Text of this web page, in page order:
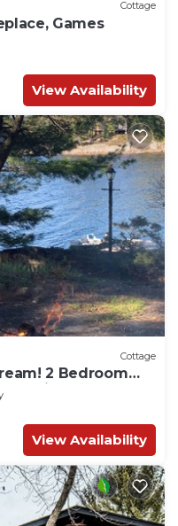
Cottage
Games
View Availability
Cottage
2 Bedroom
Bay
View Availability